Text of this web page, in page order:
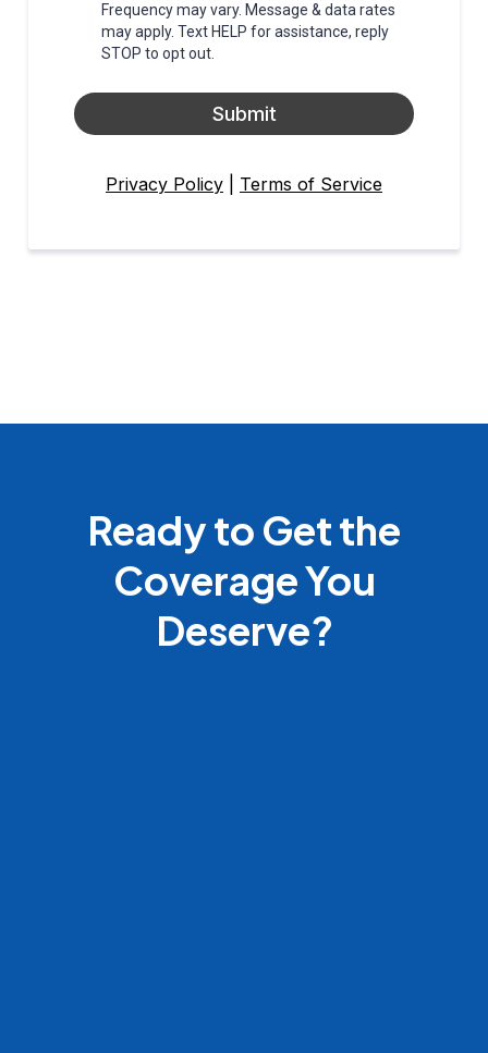
Frequency may vary. Message & data rates
may apply. Text HELP for assistance, reply
STOP to opt out.
Submit
Privacy Policy Terms of Service
Ready to Get the
Coverage You
Deserve?